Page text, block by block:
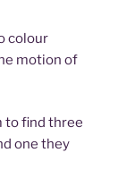
colour
motion of
to find three
one they